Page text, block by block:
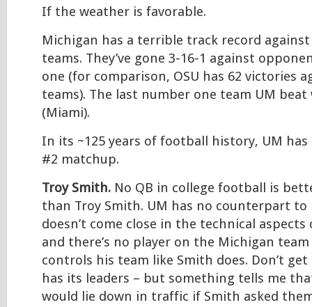
If the weather is favorable.
Michigan has a terrible track record
teams. They’ve gone 3-16-1 against
one (for comparison, OSU has 62 victories
teams). The last number one team UM beat
(Miami).
In its ~125 years of football history, UM has
#2 matchup.
Troy Smith. No QB in college football is
than Troy Smith. UM has no counterpart to
doesn’t come close in the technical
and there’s no player on the Michigan
controls his team like Smith does. Don’t
has its leaders – but something tells me
would lie down in traffic if Smith asked